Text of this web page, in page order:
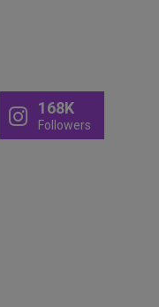
168K
Followers